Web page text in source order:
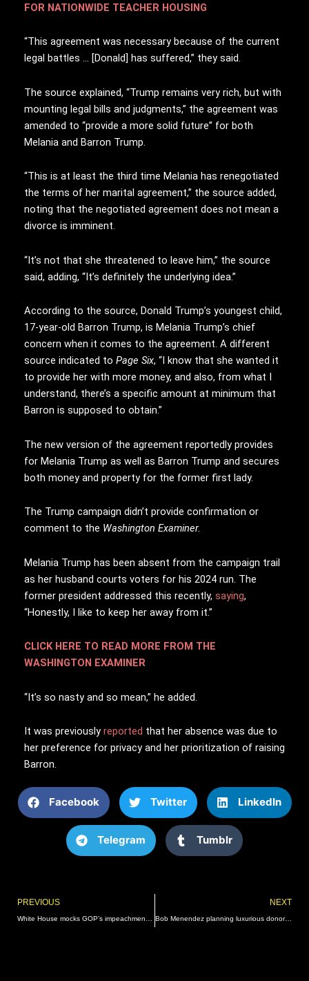
FOR NATIONWIDE TEACHER HOUSING
“This agreement was necessary because of the current
legal battles … [Donald] has suffered,” they said.
The source explained, “Trump remains very rich, but with
mounting legal bills and judgments,” the agreement was
amended to “provide a more solid future” for both
Melania and Barron Trump.
“This is at least the third time Melania has renegotiated
the terms of her marital agreement,” the source added,
noting that the negotiated agreement does not mean a
divorce is imminent.
“It’s not that she threatened to leave him,” the source
said, adding, “It’s definitely the underlying idea.”
According to the source, Donald Trump’s youngest child,
17-year-old Barron Trump, is Melania Trump’s chief
concern when it comes to the agreement. A different
source indicated to Page Six, “I know that she wanted it
to provide her with more money, and also, from what I
understand, there’s a specific amount at minimum that
Barron is supposed to obtain.”
The new version of the agreement reportedly provides
for Melania Trump as well as Barron Trump and secures
both money and property for the former first lady.
The Trump campaign didn’t provide confirmation or
comment to the Washington Examiner.
Melania Trump has been absent from the campaign trail
as her husband courts voters for his 2024 run. The
former president addressed this recently, saying,
“Honestly, I like to keep her away from it.”
CLICK HERE TO READ MORE FROM THE
WASHINGTON EXAMINER
“It’s so nasty and so mean,” he added.
It was previously reported that her absence was due to
her preference for privacy and her prioritization of raising
Barron.
Facebook Twitter LinkedIn
Telegram Tumblr
Prev
PREVIOUS NEXT
Bob Menendez planning luxurious donor retreat in Puerto Rico for reelection